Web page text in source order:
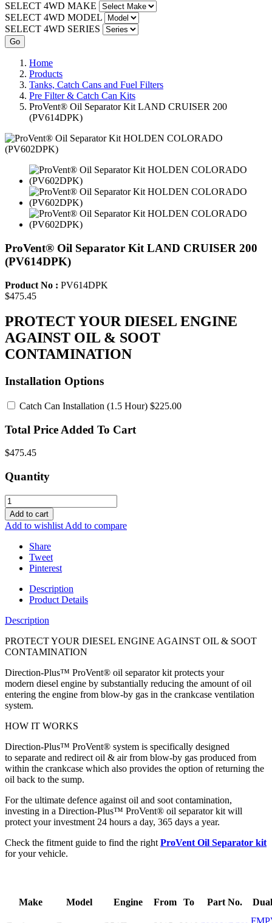
SELECT 4WD MAKE
SELECT 4WD MODEL
SELECT 4WD SERIES
Home
Products
Tanks, Catch Cans and Fuel Filters
Pre Filter & Catch Can Kits
ProVent® Oil Separator Kit LAND CRUISER 200
(PV614DPK)
ProVent® Oil Separator Kit LAND CRUISER 200
(PV614DPK)
Product No : PV614DPK
$475.45
PROTECT YOUR DIESEL ENGINE
AGAINST OIL & SOOT
CONTAMINATION
Installation Options
Catch Can Installation (1.5 Hour) $225.00
Total Price Added To Cart
$475.45
Quantity
Add to cart
Add to wishlist Add to compare
Share
Tweet
Pinterest
Description
Product Details
Description
PROTECT YOUR DIESEL ENGINE AGAINST OIL & SOOT
CONTAMINATION
Direction-Plus™ ProVent® oil separator kit protects your
modern diesel engine by substantially reducing the amount of oil
entering the engine from blow-by gas in the crankcase ventilation
system.
HOW IT WORKS
Direction-Plus™ ProVent® system is specifically designed
to separate and redirect oil & air from blow-by gas produced from
within the crankcase which also provides the option of returning the
oil back to the sump.
For the ultimate defence against oil and soot contamination,
investing in a Direction-Plus™ ProVent® oil separator kit will
protect your investment 24 hours a day, 365 days a year.
Check the fitment guide to find the right ProVent Oil Separator kit
for your vehicle.
Make Model Engine From To Part No.